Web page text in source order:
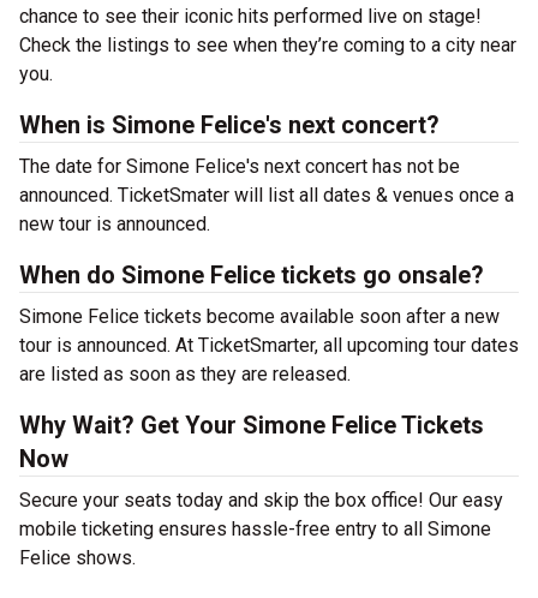
chance to see their iconic hits performed live on stage!
Check the listings to see when they’re coming to a city near
you.
When is Simone Felice's next concert?
The date for Simone Felice's next concert has not be
announced. TicketSmater will list all dates & venues once a
new tour is announced.
When do Simone Felice tickets go onsale?
Simone Felice tickets become available soon after a new
tour is announced. At TicketSmarter, all upcoming tour dates
are listed as soon as they are released.
Why Wait? Get Your Simone Felice Tickets
Now
Secure your seats today and skip the box office! Our easy
mobile ticketing ensures hassle-free entry to all Simone
Felice shows.